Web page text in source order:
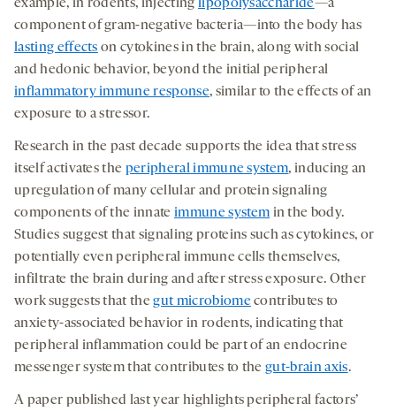
example, in rodents, injecting lipopolysaccharide—a
component of gram-negative bacteria—into the body has
lasting effects on cytokines in the brain, along with social
and hedonic behavior, beyond the initial peripheral
inflammatory immune response, similar to the effects of an
exposure to a stressor.
Research in the past decade supports the idea that stress
itself activates the peripheral immune system, inducing an
upregulation of many cellular and protein signaling
components of the innateimmune system in the body.
Studies suggest that signaling proteins such as cytokines, or
potentially even peripheral immune cells themselves,
infiltrate the brain during and after stress exposure. Other
work suggests that thegut microbiomecontributes to
anxiety-associated behavior in rodents, indicating that
peripheral inflammation could be part of an endocrine
messenger system that contributes to thegut-brain axis.
A paper published last year highlights peripheral factors’